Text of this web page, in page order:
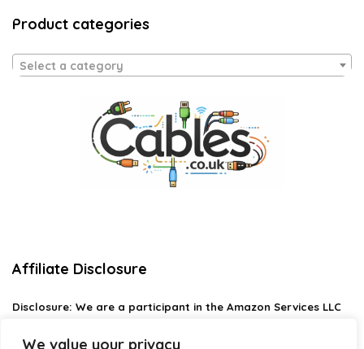
We value your privacy
Product categories
Select a category
Affiliate Disclosure
Disclosure: We are a participant in the Amazon Services LLC
designed to provide a means for us to earn fees by linking to